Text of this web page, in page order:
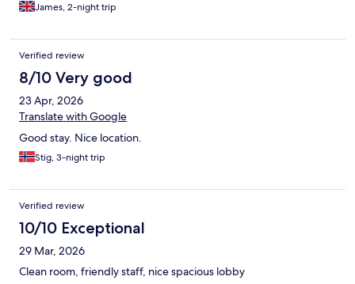
James, 2-night trip
Verified review
8/10 Very good
23 Apr, 2026
Translate with Google
Good stay. Nice location.
Stig, 3-night trip
Verified review
10/10 Exceptional
29 Mar, 2026
Clean room, friendly staff, nice spacious lobby